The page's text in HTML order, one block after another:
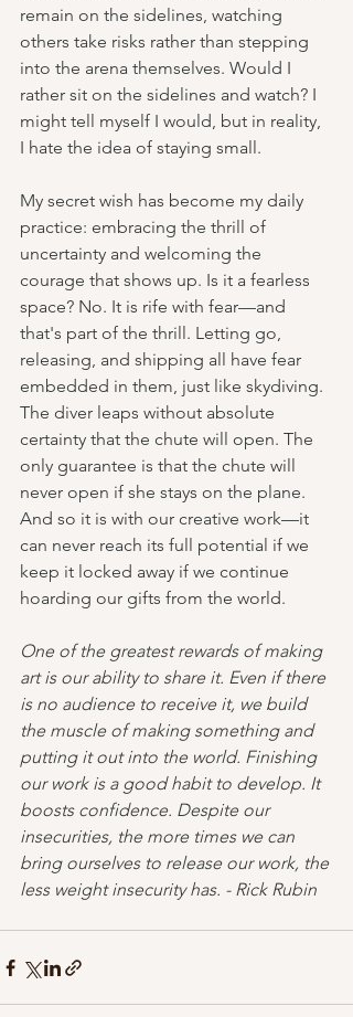
remain on the sidelines, watching
others take risks rather than stepping
into the arena themselves. Would I
rather sit on the sidelines and watch? I
might tell myself I would, but in reality,
I hate the idea of staying small.
My secret wish has become my daily
practice: embracing the thrill of
uncertainty and welcoming the
courage that shows up. Is it a fearless
space? No. It is rife with fear—and
that's part of the thrill. Letting go,
releasing, and shipping all have fear
embedded in them, just like skydiving.
The diver leaps without absolute
certainty that the chute will open. The
only guarantee is that the chute will
never open if she stays on the plane.
And so it is with our creative work—it
can never reach its full potential if we
keep it locked away if we continue
hoarding our gifts from the world.
One of the greatest rewards of making
art is our ability to share it. Even if there
is no audience to receive it, we build
the muscle of making something and
putting it out into the world. Finishing
our work is a good habit to develop. It
boosts confidence. Despite our
insecurities, the more times we can
bring ourselves to release our work, the
less weight insecurity has. - Rick Rubin